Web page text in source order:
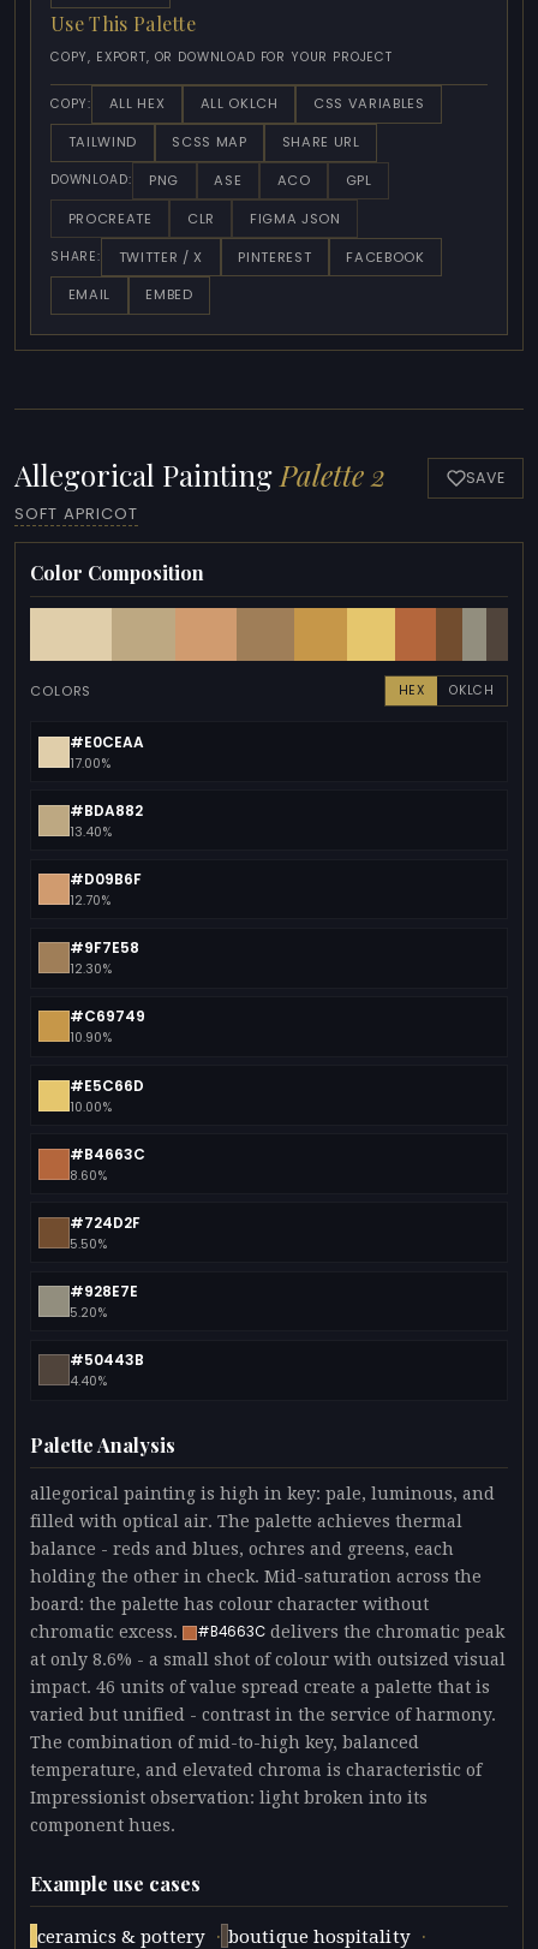
Use This Palette
COPY, EXPORT, OR DOWNLOAD FOR YOUR PROJECT
COPY: ALL HEX ALL OKLCH
CSS VARIABLES
TAILWIND
SCSS MAP SHARE URL
DOWNLOAD: PNG ASE ACO
GPL
PROCREATE
CLR FIGMA JSON
SHARE: TWITTER / X PINTEREST
FACEBOOK
EMAIL
EMBED
Allegorical Painting Palette 2
SOFT APRICOT
SAVE
Color Composition
COLORS HEX OKLCH
#E0CEAA
17.00%
#BDA882
13.40%
#D09B6F
12.70%
#9F7E58
12.30%
#C69749
10.90%
#E5C66D
10.00%
#B4663C
8.60%
#724D2F
5.50%
#928E7E
5.20%
#50443B
4.40%
Palette Analysis
allegorical painting is high in key: pale, luminous, and
filled with optical air. The palette achieves thermal
balance - reds and blues, ochres and greens, each
holding the other in check. Mid-saturation across the
board: the palette has colour character without
chromatic excess.
#B4663C delivers the chromatic peak
at only 8.6% - a small shot of colour with outsized visual
impact. 46 units of value spread create a palette that is
varied but unified - contrast in the service of harmony.
The combination of mid-to-high key, balanced
temperature, and elevated chroma is characteristic of
Impressionist observation: light broken into its
component hues.
Example use cases
ceramics & pottery · boutique hospitality ·